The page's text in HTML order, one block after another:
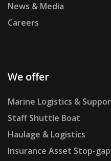
News & Media
Careers
We offer
Marine Logistics &
Staff Shuttle Boat
Haulage & Logistics
Insurance Asset Stop-gap